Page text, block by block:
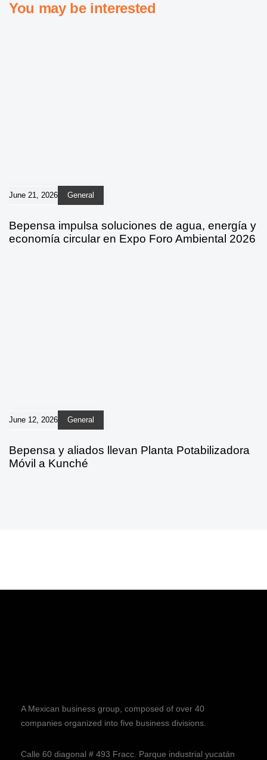
You may be interested
June 21, 2026 General
Bepensa impulsa soluciones de agua, energía y
economía circular en Expo Foro Ambiental 2026
June 12, 2026 General
Bepensa y aliados llevan Planta Potabilizadora
Móvil a Kunché
A Mexican business group, composed of over 40
companies organized into five business divisions.
Calle 60 diagonal # 493 Fracc. Parque industrial yucatán